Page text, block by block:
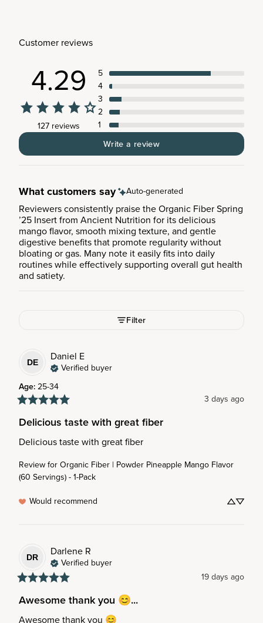
Customer reviews
4.29
127 reviews
5
4
3
2
1
Write a review
What customers say Auto-generated
Reviewers consistently praise the Organic Fiber Spring
’25 Insert from Ancient Nutrition for its delicious
mango flavor, smooth mixing texture, and gentle
digestive benefits that promote regularity without
bloating or gas. Many note it easily fits into daily
routines while effectively supporting overall gut health
and satiety.
Filter
DE Daniel E
Verified buyer
Age:25-34
3 days ago
Delicious taste with great fiber
Delicious taste with great fiber
Review forOrganic Fiber | Powder Pineapple Mango Flavor
(60 Servings) - 1-Pack
Would recommend
DR Darlene R
Verified buyer
19 days ago
Awesome thank you 😊...
Awesome thank you 😊